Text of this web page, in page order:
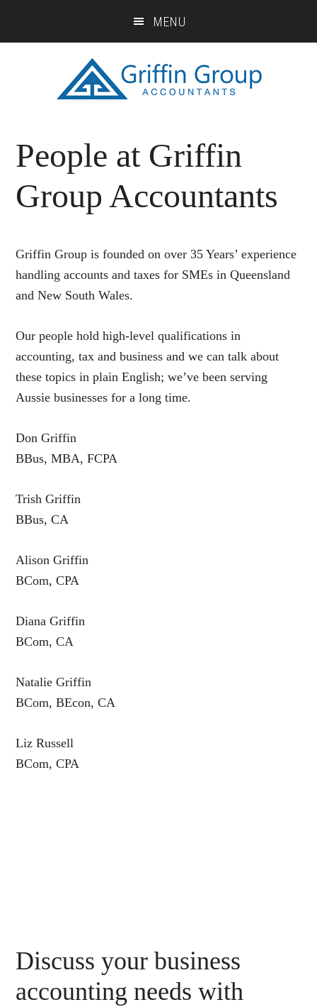
MENU
People at Griffin
Group Accountants
Griffin Group is founded on over 35 Years’ experience
handling accounts and taxes for SMEs in Queensland
and New South Wales.
Our people hold high-level qualifications in
accounting, tax and business and we can talk about
these topics in plain English; we’ve been serving
Aussie businesses for a long time.
Don Griffin
BBus, MBA, FCPA
Trish Griffin
BBus, CA
Alison Griffin
BCom, CPA
Diana Griffin
BCom, CA
Natalie Griffin
BCom, BEcon, CA
Liz Russell
BCom, CPA
Primary
Sidebar
Discuss your business
accounting needs with